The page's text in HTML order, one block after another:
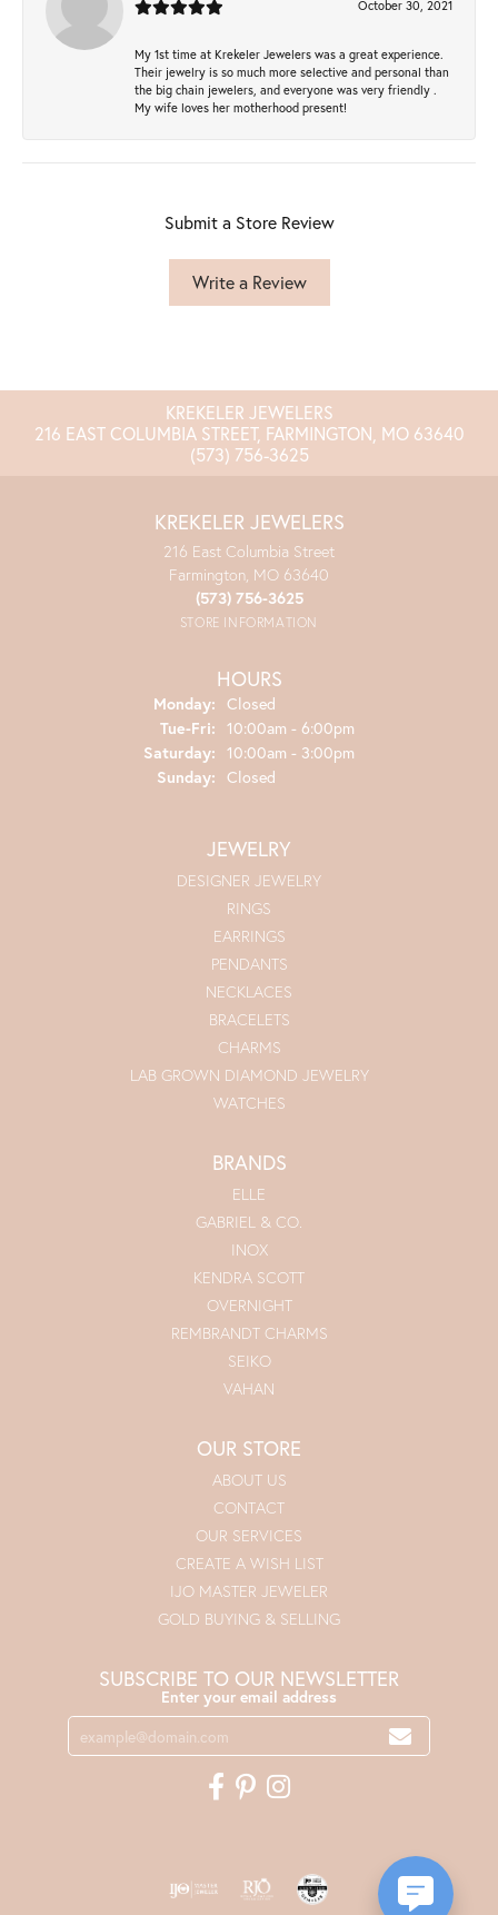
October 30, 2021
My 1st time at Krekeler Jewelers was a great experience.
Their jewelry is so much more selective and personal than
the big chain jewelers, and everyone was very friendly .
My wife loves her motherhood present!
Submit a Store Review
Write a Review
KREKELER JEWELERS
216 EAST COLUMBIA STREET, FARMINGTON, MO 63640
(573) 756-3625
KREKELER JEWELERS
216 East Columbia Street
Farmington, MO 63640
(573) 756-3625
STORE INFORMATION
HOURS
Monday: Closed
Tue-Fri: Tuesday - Friday:
10:00am - 6:00pm
Saturday: 10:00am - 3:00pm
Sunday: Closed
JEWELRY
DESIGNER JEWELRY
RINGS
EARRINGS
PENDANTS
NECKLACES
BRACELETS
CHARMS
LAB GROWN DIAMOND JEWELRY
WATCHES
BRANDS
ELLE
GABRIEL & CO.
INOX
KENDRA SCOTT
OVERNIGHT
REMBRANDT CHARMS
SEIKO
VAHAN
OUR STORE
ABOUT US
CONTACT
OUR SERVICES
CREATE A WISH LIST
IJO MASTER JEWELER
GOLD BUYING & SELLING
SUBSCRIBE TO OUR NEWSLETTER
Enter your email address